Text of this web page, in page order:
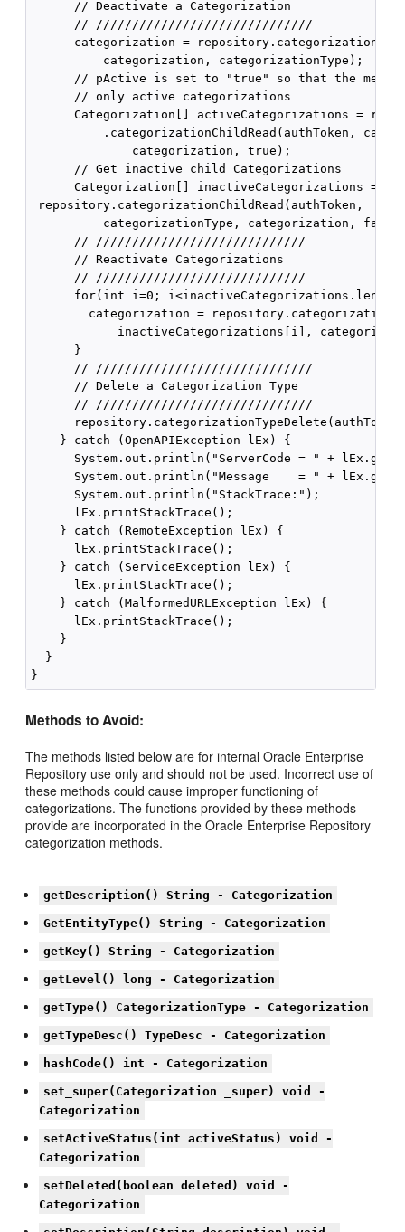
      // Deactivate a Categorization
      // //////////////////////////////
categorization =
          categorization, categorizationType);
// pActive is set to "true" so that the
      // only active categorizations
Categorization[] activeCategorizations =
.categorizationChildRead(authToken,
              categorization, true);
      // Get inactive child Categorizations
      Categorization[] inactiveCategorizations =
repository.categorizationChildRead(authToken,
categorizationType, categorization,
      // /////////////////////////////
      // Reactivate Categorizations
      // /////////////////////////////
for(int i=0;
categorization =
inactiveCategorizations[i],
      }
      // //////////////////////////////
      // Delete a Categorization Type
      // //////////////////////////////
    } catch (OpenAPIException lEx) {
System.out.println("ServerCode = " +
System.out.println("Message    = " +
      System.out.println("StackTrace:");
      lEx.printStackTrace();
    } catch (RemoteException lEx) {
      lEx.printStackTrace();
    } catch (ServiceException lEx) {
      lEx.printStackTrace();
    } catch (MalformedURLException lEx) {
      lEx.printStackTrace();
    }
  }
Methods to Avoid:
The methods listed below are for internal Oracle Enterprise
Repository use only and should not be used. Incorrect use of
these methods could cause improper functioning of
categorizations. The functions provided by these methods
provide are incorporated in the Oracle Enterprise Repository
categorization methods.
getDescription() String - Categorization
GetEntityType() String - Categorization
getKey() String - Categorization
getLevel() long - Categorization
getType() CategorizationType - Categorization
getTypeDesc() TypeDesc - Categorization
hashCode() int - Categorization
set_super(Categorization _super) void -
Categorization
setActiveStatus(int activeStatus) void -
Categorization
setDeleted(boolean deleted) void -
Categorization